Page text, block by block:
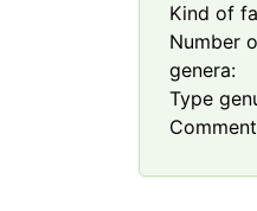
Kind of
Number
genera:
Type